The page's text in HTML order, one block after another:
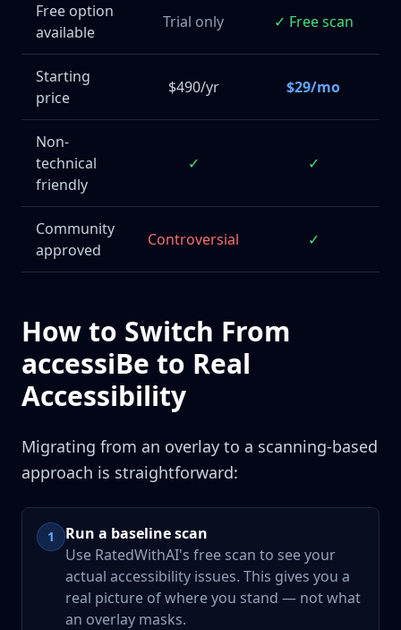
Free option
available
Trial only ✓ Free scan
Starting
price
$490/yr $29/mo
Non-
technical
friendly
✓ ✓
Community
approved
Controversial ✓
How to Switch From
accessiBe to Real
Accessibility
Migrating from an overlay to a scanning-based
approach is straightforward:
1
Run a baseline scan
Use RatedWithAI's free scan to see your
actual accessibility issues. This gives you a
real picture of where you stand — not what
an overlay masks.